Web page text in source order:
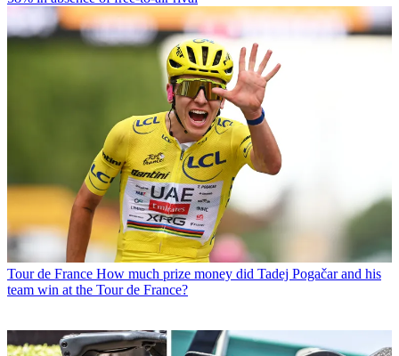
Tour de France How much prize money did Tadej Pogačar and his
team win at the Tour de France?